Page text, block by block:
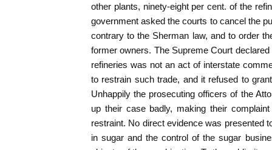
other plants, ninety-eight per cent. of the
government asked the courts to cancel the
contrary to the Sherman law, and to order
former owners. The Supreme Court
refineries was not an act of interstate
to restrain such trade, and it refused to
Unhappily the prosecuting officers of the
up their case badly, making their
restraint. No direct evidence was presented
in sugar and the control of the sugar